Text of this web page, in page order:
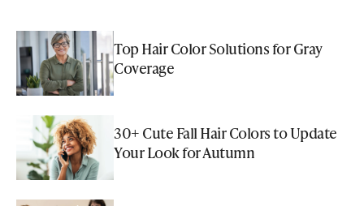
Top Hair Color Solutions for Gray
Coverage
30+ Cute Fall Hair Colors to Update
Your Look for Autumn